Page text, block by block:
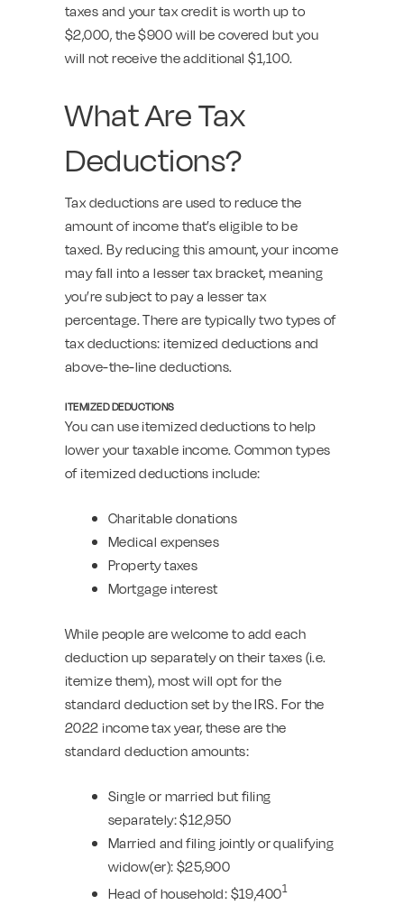
taxes and your tax credit is worth up to
$2,000, the $900 will be covered but you
will not receive the additional $1,100.
What Are Tax
Deductions?
Tax deductions are used to reduce the
amount of income that’s eligible to be
taxed. By reducing this amount, your income
may fall into a lesser tax bracket, meaning
you’re subject to pay a lesser tax
percentage. There are typically two types of
tax deductions: itemized deductions and
above-the-line deductions.
ITEMIZED DEDUCTIONS
You can use itemized deductions to help
lower your taxable income. Common types
of itemized deductions include:
Charitable donations
Medical expenses
Property taxes
Mortgage interest
While people are welcome to add each
deduction up separately on their taxes (i.e.
itemize them), most will opt for the
standard deduction set by the IRS. For the
2022 income tax year, these are the
standard deduction amounts:
Single or married but filing
separately: $12,950
Married and filing jointly or qualifying
widow(er): $25,900
Head of household: $19,4001